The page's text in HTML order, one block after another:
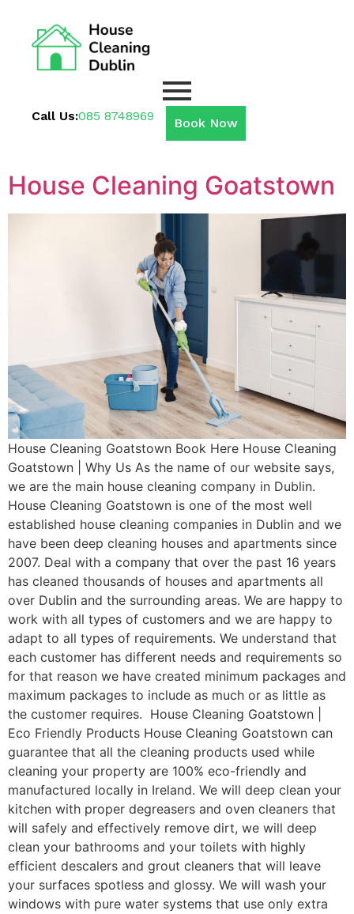
Call Us:085 8748969 Book Now
House Cleaning Goatstown
House Cleaning Goatstown Book Here House Cleaning
Goatstown | Why Us As the name of our website says,
we are the main house cleaning company in Dublin.
House Cleaning Goatstown is one of the most well
established house cleaning companies in Dublin and we
have been deep cleaning houses and apartments since
2007. Deal with a company that over the past 16 years
has cleaned thousands of houses and apartments all
over Dublin and the surrounding areas. We are happy to
work with all types of customers and we are happy to
adapt to all types of requirements. We understand that
each customer has different needs and requirements so
for that reason we have created minimum packages and
maximum packages to include as much or as little as
the customer requires. House Cleaning Goatstown |
Eco Friendly Products House Cleaning Goatstown can
guarantee that all the cleaning products used while
cleaning your property are 100% eco-friendly and
manufactured locally in Ireland. We will deep clean your
kitchen with proper degreasers and oven cleaners that
will safely and effectively remove dirt, we will deep
clean your bathrooms and your toilets with highly
efficient descalers and grout cleaners that will leave
your surfaces spotless and glossy. We will wash your
windows with pure water systems that use only extra